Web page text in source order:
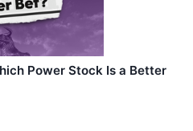
Power Stock Is a Better